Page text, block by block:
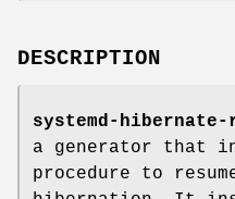
DESCRIPTION
systemd-hibernate-
a generator that
procedure to